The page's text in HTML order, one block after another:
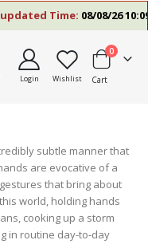
Time:08/08/26 10:09 AM
Login Wishlist Cart
0items
subtle manner that
are evocative of a
that bring about
world, holding hands
cooking up a storm
in routine day-to-day